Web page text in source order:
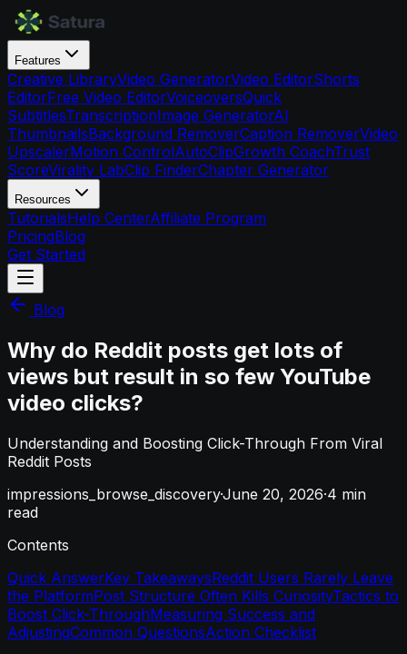
Features
Creative LibraryVideo GeneratorVideo EditorShorts
EditorFree Video EditorVoiceoversQuick
SubtitlesTranscriptionImage GeneratorAI
ThumbnailsBackground RemoverCaption RemoverVideo
UpscalerMotion ControlAutoClipGrowth CoachTrust
ScoreVirality LabClip FinderChapter Generator
Resources
TutorialsHelp CenterAffiliate Program
PricingBlog
Get Started
Blog
Why do Reddit posts get lots of
views but result in so few YouTube
video clicks?
Understanding and Boosting Click-Through From Viral
Reddit Posts
impressions_browse_discovery·June 20, 2026·4 min
read
Contents
Quick AnswerKey TakeawaysReddit Users Rarely Leave
the PlatformPost Structure Often Kills CuriosityTactics to
Boost Click-ThroughMeasuring Success and
AdjustingCommon QuestionsAction Checklist